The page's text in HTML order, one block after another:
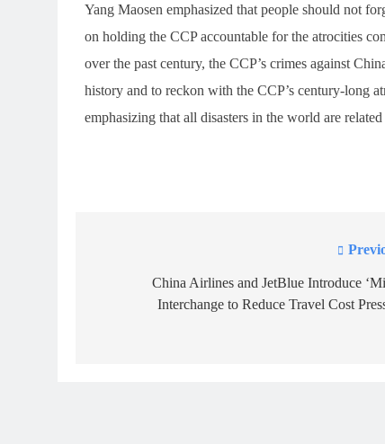
Yang Maosen emphasized that people should not
on holding the CCP accountable for the atrocities
over the past century, the CCP’s crimes against
history and to reckon with the CCP’s century-long
emphasizing that all disasters in the world are
navigationChina Airlines and JetBlue Introduce
Interchange to Reduce Travel Cost